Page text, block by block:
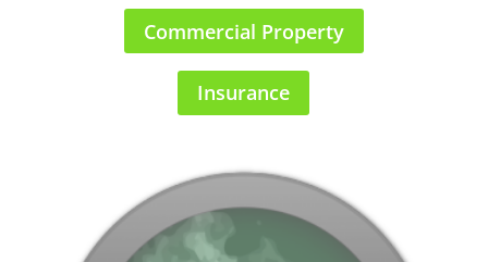
Commercial Property
Insurance